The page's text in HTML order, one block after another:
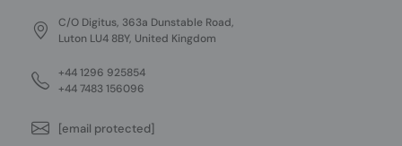
C/O Digitus, 363a Dunstable Road,
Luton LU4 8BY, United Kingdom
+44 1296 925854
+44 7483 156096
[email protected]